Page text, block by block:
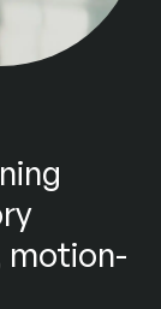
motion-